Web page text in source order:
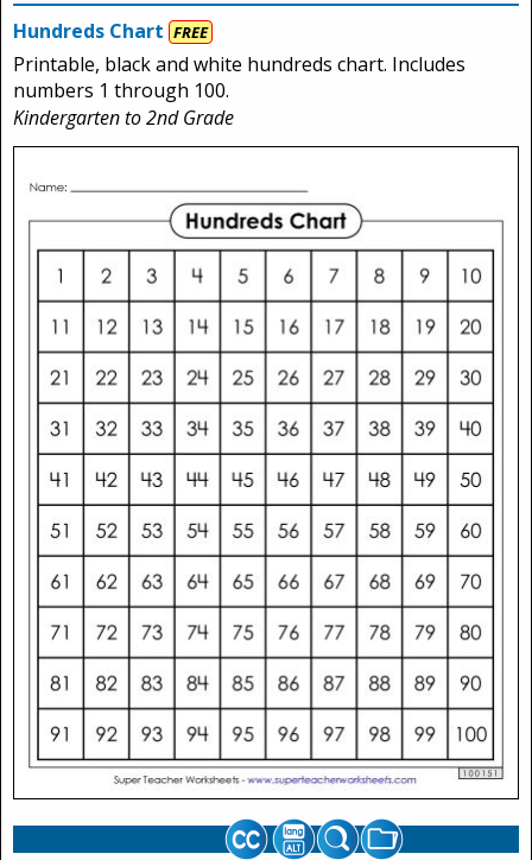
Hundreds Chart FREE
Printable, black and white hundreds chart. Includes
numbers 1 through 100.
Kindergarten to 2nd Grade